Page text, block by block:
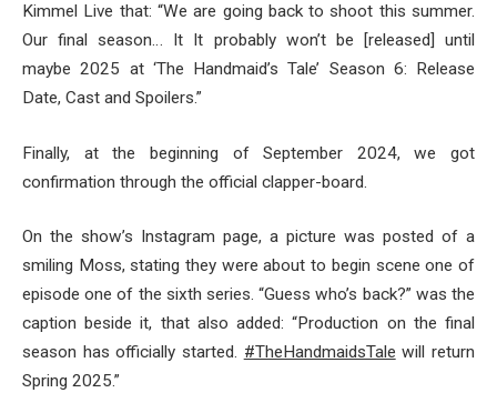
Kimmel Live that: “We are going back to shoot this summer.
Our final season… It It probably won’t be [released] until
maybe 2025 at ‘The Handmaid’s Tale’ Season 6: Release
Date, Cast and Spoilers.”
Finally, at the beginning of September 2024, we got
confirmation through the official clapper-board.
On the show’s Instagram page, a picture was posted of a
smiling Moss, stating they were about to begin scene one of
episode one of the sixth series. “Guess who’s back?” was the
caption beside it, that also added: “Production on the final
season has officially started. #TheHandmaidsTale will return
Spring 2025.”